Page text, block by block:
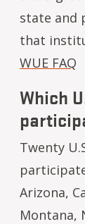
state and
that
WUE FAQ
Which
Twenty
Arizona,
Montana,